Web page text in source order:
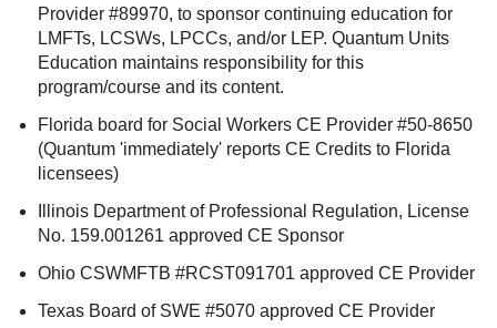
Provider #89970, to sponsor continuing education for
LMFTs, LCSWs, LPCCs, and/or LEP. Quantum Units
Education maintains responsibility for this
program/course and its content.
Florida board for Social Workers CE Provider #50-8650
(Quantum 'immediately' reports CE Credits to Florida
licensees)
Illinois Department of Professional Regulation, License
No. 159.001261 approved CE Sponsor
Ohio CSWMFTB #RCST091701 approved CE Provider
Texas Board of SWE #5070 approved CE Provider